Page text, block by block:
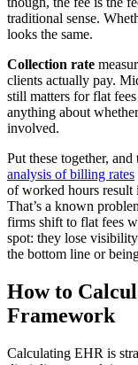
traditional sense.
looks the same.
Collection rate
clients actually pay.
still matters for flat
anything about
involved.
Put these together,
analysis of billing rates
of worked hours result
That’s a known
firms shift to flat fees
spot: they lose
the bottom line or
How to
Framework
Calculating EHR is